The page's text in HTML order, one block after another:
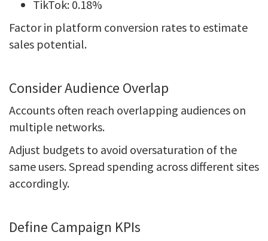
TikTok: 0.18%
Factor in platform conversion rates to estimate
sales potential.
Consider Audience Overlap
Accounts often reach overlapping audiences on
multiple networks.
Adjust budgets to avoid oversaturation of the
same users. Spread spending across different sites
accordingly.
Define Campaign KPIs